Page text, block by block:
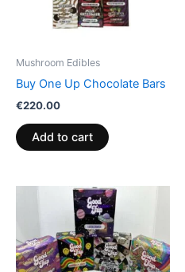
Mushroom Edibles
Buy One Up Chocolate Bars
€220.00
Add to cart